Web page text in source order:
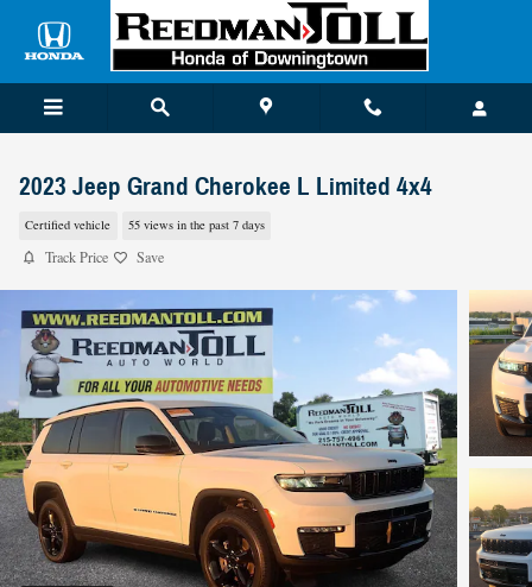
Skip to main content
2023 Jeep Grand Cherokee L Limited 4x4
Certified vehicle 55 views in the past 7 days
Track Price Save